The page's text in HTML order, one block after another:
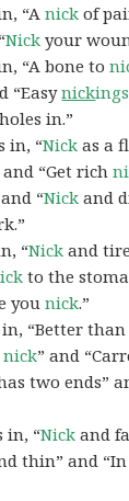
“Anick of
Nick your
“A bone to
“Easynickings
holes in.”
in, “Nick as a
and “Get rich
“Nick and
“Nick and
to the
younick.”
in, “Better
nick” and
two ends”
in, “Nick and
thin” and